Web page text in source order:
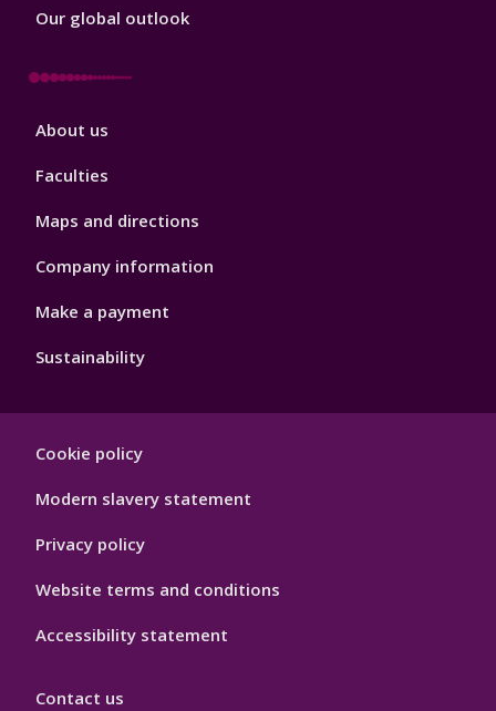
Our global outlook
Footer
About us
Faculties
Maps and directions
Company information
Make a payment
Sustainability
Hygiene
Cookie policy
Modern slavery statement
Privacy policy
Website terms and conditions
Accessibility statement
Contact us